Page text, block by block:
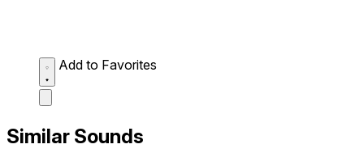
Add to Favorites
Similar Sounds